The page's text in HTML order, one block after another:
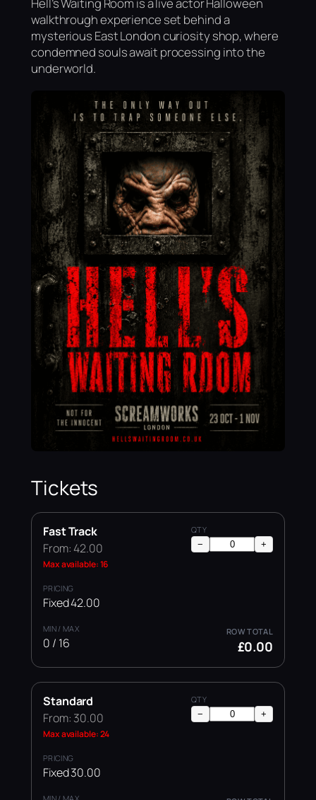
Hell’s Waiting Room is a live actor Halloween
walkthrough experience set behind a
mysterious East London curiosity shop, where
condemned souls await processing into the
underworld.
Tickets
Fast Track
From: 42.00
Max available: 16
Fixed 42.00
0 / 16
− +
£0.00
Standard
From: 30.00
Max available: 24
Fixed 30.00
− +